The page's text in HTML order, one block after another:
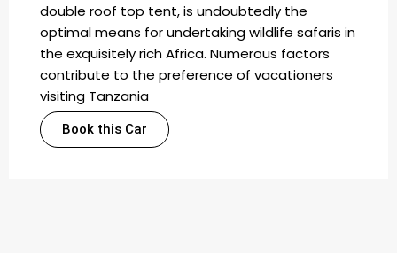
double roof top tent, is undoubtedly the
optimal means for undertaking wildlife safaris in
the exquisitely rich Africa. Numerous factors
contribute to the preference of vacationers
visiting Tanzania
Book this Car